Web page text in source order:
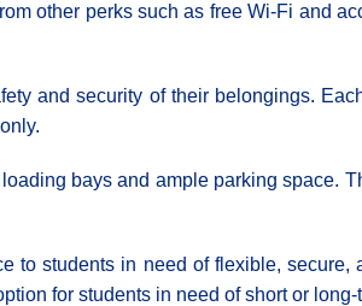
other perks such as free Wi-Fi and
and security of their belongings.
bays and ample parking space.
to students in need of flexible,
for students in need of short or